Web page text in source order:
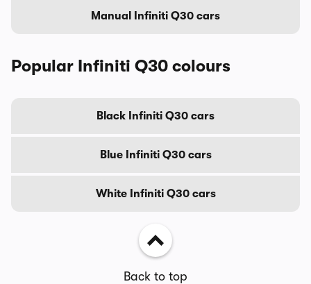
Manual Infiniti Q30 cars
Popular Infiniti Q30 colours
Black Infiniti Q30 cars
Blue Infiniti Q30 cars
White Infiniti Q30 cars
Back to top